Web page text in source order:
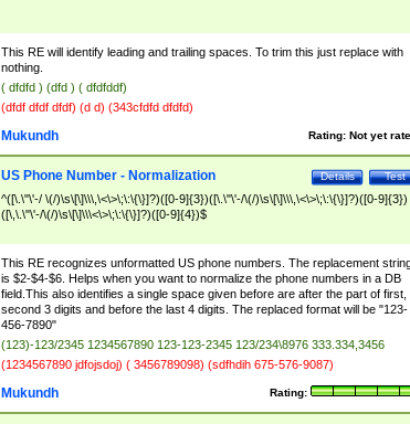
This RE will identify leading and trailing spaces. To trim this just replace with
nothing.
( dfdfd ) (dfd ) ( dfdfddf)
(dfdf dfdf dfdf) (d d) (343cfdfd dfdfd)
Rating: Not yet
Mukundh
Test
Details
US Phone Number - Normalization
^([\.\"\'-/ \(/)\s\[\]\\\,\<\>\;\:\{\}]?)([0-9]{3})([\.\"\'-/\(/)\s\[\]\\\,\<\>\;\:\{\}]?)([0-9]{3})
([\,\.\"\'-/\(/)\s\[\]\\\<\>\;\:\{\}]?)([0-9]{4})$
This RE recognizes unformatted US phone numbers. The replacement
is $2-$4-$6. Helps when you want to normalize the phone numbers in a DB
field.This also identifies a single space given before are after the part of first,
second 3 digits and before the last 4 digits. The replaced format will be "123-
456-7890"
(123)-123/2345 1234567890 123-123-2345 123/234\8976 333.334,3456
(1234567890 jdfojsdoj) ( 3456789098) (sdfhdih 675-576-9087)
Rating:
Mukundh